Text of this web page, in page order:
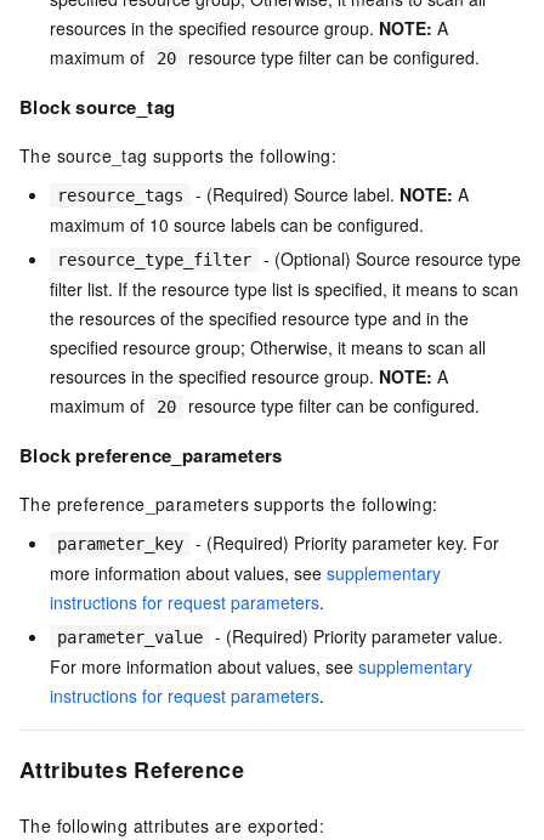
resources in the specified resource group. NOTE: A
maximum of
20 resource type filter can be configured.
Block source_tag
The source_tag supports the following:
resource_tags - (Required) Source label. NOTE: A
maximum of 10 source labels can be configured.
resource_type_filter
- (Optional) Source resource type
filter list. If the resource type list is specified, it means to scan
the resources of the specified resource type and in the
specified resource group; Otherwise, it means to scan all
resources in the specified resource group. NOTE: A
maximum of
20 resource type filter can be configured.
Block preference_parameters
The preference_parameters supports the following:
parameter_key
- (Required) Priority parameter key. For
more information about values, see supplementary
instructions for request parameters.
parameter_value
- (Required) Priority parameter value.
For more information about values, see supplementary
instructions for request parameters.
Attributes Reference
The following attributes are exported: